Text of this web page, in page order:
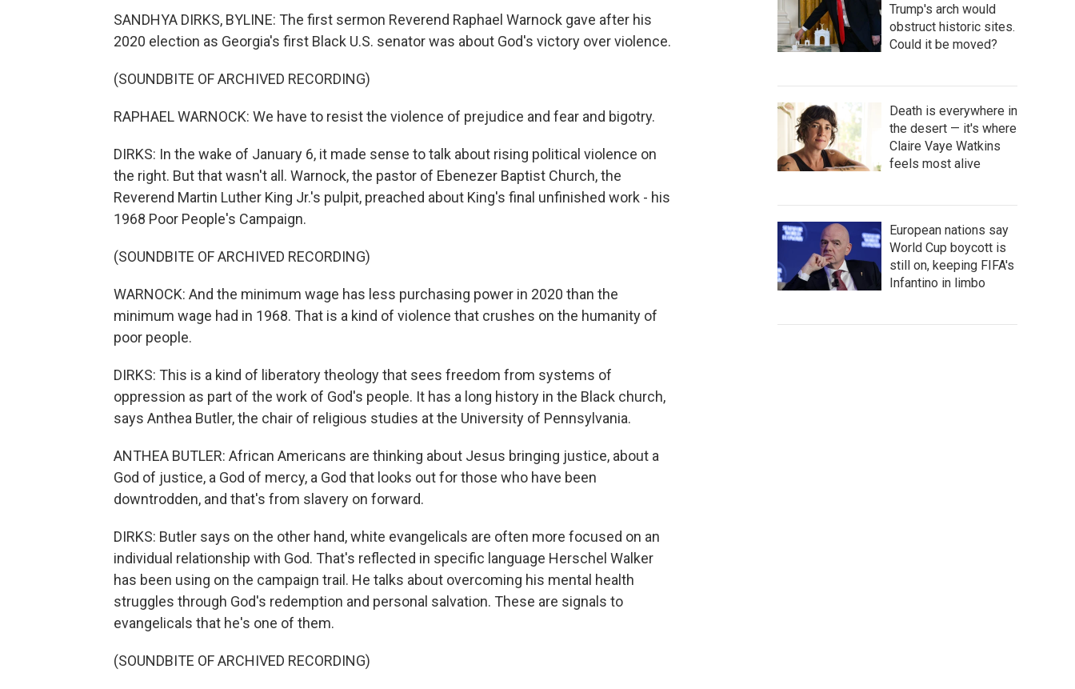
SANDHYA DIRKS, BYLINE: The first sermon Reverend Raphael Warnock gave after his
2020 election as Georgia's first Black U.S. senator was about God's victory over violence.
(SOUNDBITE OF ARCHIVED RECORDING)
RAPHAEL WARNOCK: We have to resist the violence of prejudice and fear and bigotry.
DIRKS: In the wake of January 6, it made sense to talk about rising political violence on
the right. But that wasn't all. Warnock, the pastor of Ebenezer Baptist Church, the
Reverend Martin Luther King Jr.'s pulpit, preached about King's final unfinished work - his
1968 Poor People's Campaign.
(SOUNDBITE OF ARCHIVED RECORDING)
WARNOCK: And the minimum wage has less purchasing power in 2020 than the
minimum wage had in 1968. That is a kind of violence that crushes on the humanity of
poor people.
DIRKS: This is a kind of liberatory theology that sees freedom from systems of
oppression as part of the work of God's people. It has a long history in the Black church,
says Anthea Butler, the chair of religious studies at the University of Pennsylvania.
ANTHEA BUTLER: African Americans are thinking about Jesus bringing justice, about a
God of justice, a God of mercy, a God that looks out for those who have been
downtrodden, and that's from slavery on forward.
DIRKS: Butler says on the other hand, white evangelicals are often more focused on an
individual relationship with God. That's reflected in specific language Herschel Walker
has been using on the campaign trail. He talks about overcoming his mental health
struggles through God's redemption and personal salvation. These are signals to
evangelicals that he's one of them.
(SOUNDBITE OF ARCHIVED RECORDING)
Trump's arch would
obstruct historic sites.
Could it be moved?
Death is everywhere in
the desert — it's where
Claire Vaye Watkins
feels most alive
European nations say
World Cup boycott is
still on, keeping FIFA's
Infantino in limbo